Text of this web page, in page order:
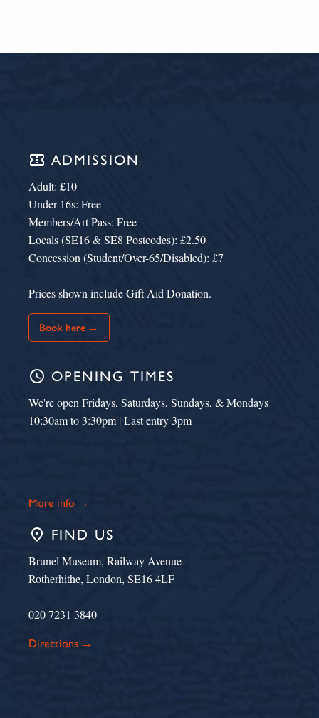
confirmation_number ADMISSION
Adult: £10
Under-16s: Free
Members/Art Pass: Free
Locals (SE16 & SE8 Postcodes): £2.50
Concession (Student/Over-65/Disabled): £7
Prices shown include Gift Aid Donation.
Book here →
schedule OPENING TIMES
We're open Fridays, Saturdays, Sundays, & Mondays
10:30am to 3:30pm | Last entry 3pm
More info →
place FIND US
Brunel Museum, Railway Avenue
Rotherhithe, London, SE16 4LF
020 7231 3840
Directions →